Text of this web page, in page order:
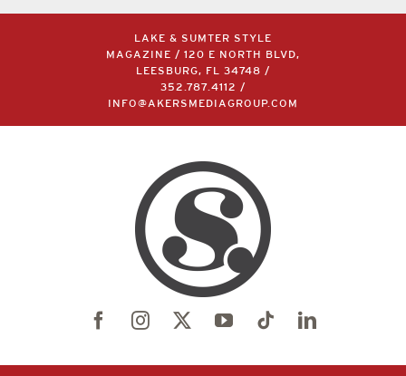
LAKE & SUMTER STYLE
MAGAZINE / 120 E NORTH BLVD,
LEESBURG, FL 34748 /
352.787.4112
/
INFO@AKERSMEDIAGROUP.COM